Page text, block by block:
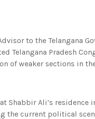
to the Telangana
Telangana Pradesh
of weaker sections in
Shabbir Ali’s
the current political